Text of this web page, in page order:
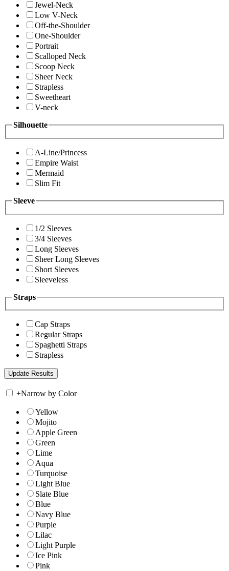
Jewel-Neck
Low V-Neck
Off-the-Shoulder
One-Shoulder
Portrait
Scalloped Neck
Scoop Neck
Sheer Neck
Strapless
Sweetheart
V-neck
Silhouette
A-Line/Princess
Empire Waist
Mermaid
Slim Fit
Sleeve
1/2 Sleeves
3/4 Sleeves
Long Sleeves
Sheer Long Sleeves
Short Sleeves
Sleeveless
Straps
Cap Straps
Regular Straps
Spaghetti Straps
Strapless
+Narrow by Color
Yellow
Mojito
Apple Green
Green
Lime
Aqua
Turquoise
Light Blue
Slate Blue
Blue
Navy Blue
Purple
Lilac
Light Purple
Ice Pink
Pink